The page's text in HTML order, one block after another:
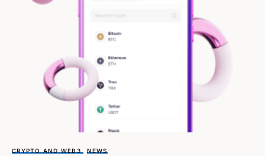
CRYPTO AND WEB3 NEWS